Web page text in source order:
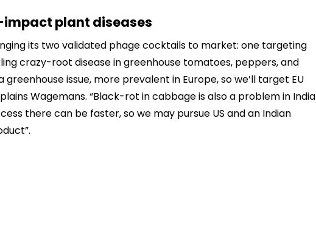
plant diseases
its two validated phage cocktails to market: one targeting
crazy-root disease in greenhouse tomatoes, peppers, and
issue, more prevalent in Europe, so we’ll target EU
Wagemans. “Black-rot in cabbage is also a problem in India
there can be faster, so we may pursue US and an Indian